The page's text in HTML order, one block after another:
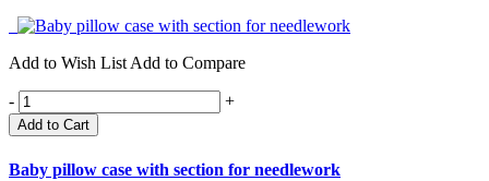
Add to Wish List Add to Compare
- +
Add to Cart
Baby pillow case with section for needlework